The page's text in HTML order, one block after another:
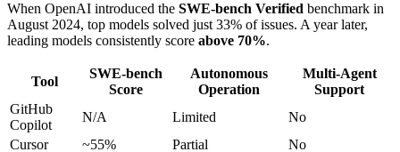
When OpenAI introduced the SWE-bench Verified benchmark in
August 2024, top models solved just 33% of issues. A year later,
leading models consistently score above 70%.
Tool
SWE-bench
Score
Autonomous
Operation
Multi-Agent
Support
GitHub
Copilot
N/A Limited
No
Cursor
~55% Partial
No